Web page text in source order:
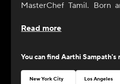
MasterChef Tamil. Born
rebellious spirit. At IHM
culinary literature,
classical French cooking
Read more
You can findAarthi Sampath's
New York City Los Angeles